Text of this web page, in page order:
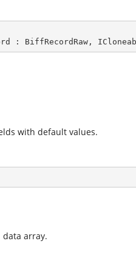
: BiffRecordRaw ,
with default values.
array.